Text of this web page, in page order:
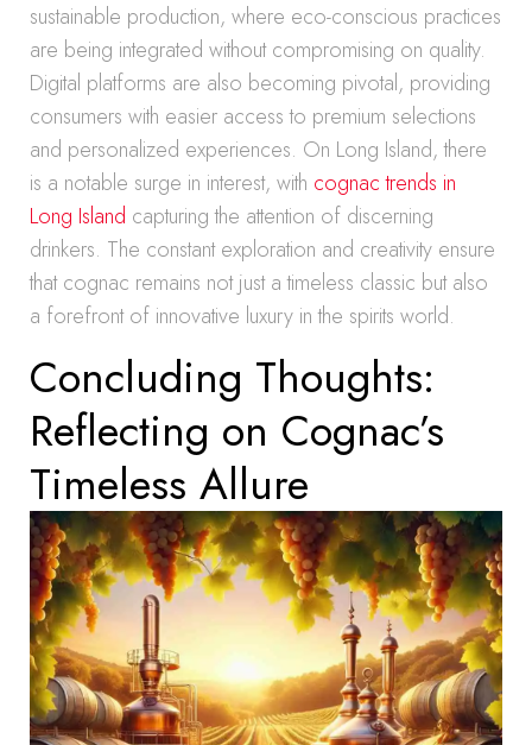
sustainable production, where eco-conscious practices
are being integrated without compromising on quality.
Digital platforms are also becoming pivotal, providing
consumers with easier access to premium selections
and personalized experiences. On Long Island, there
is a notable surge in interest, with cognac trends in
Long Island capturing the attention of discerning
drinkers. The constant exploration and creativity ensure
that cognac remains not just a timeless classic but also
a forefront of innovative luxury in the spirits world.
Concluding Thoughts:
Reflecting on Cognac’s
Timeless Allure